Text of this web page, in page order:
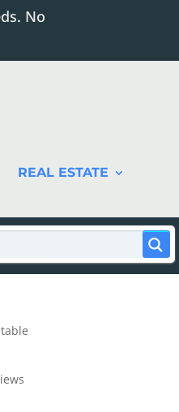
No
REAL ESTATE